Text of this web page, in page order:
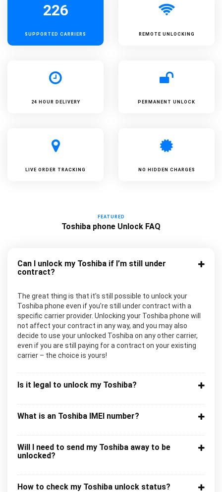
226
SUPPORTED CARRIERS REMOTE UNLOCKING
24 HOUR DELIVERY PERMANENT UNLOCK
LIVE ORDER TRACKING NO HIDDEN CHARGES
FEATURED
Toshiba phone Unlock FAQ
Can I unlock my Toshiba if I’m still under
contract?
The great thing is that it’s still possible to unlock your
Toshiba phone even if you’re still under contract with a
specific carrier provider. Unlocking your Toshiba phone will
not affect your contract in any way, and you may also
decide to use your unlocked Toshiba on any other carrier,
even if you are still paying for a contract on your existing
carrier – the choice is yours!
Is it legal to unlock my Toshiba?
What is an Toshiba IMEI number?
Will I need to send my Toshiba away to be
unlocked?
How to check my Toshiba unlock status?